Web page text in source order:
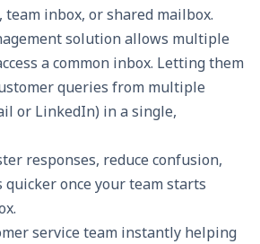
team inbox, or shared mailbox.
solution allows multiple
a common inbox. Letting them
queries from multiple
or LinkedIn) in a single,
responses, reduce confusion,
quicker once your team starts
service team instantly helping